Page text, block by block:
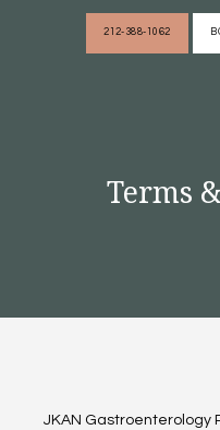
ABOUT
REVIEWS
212-388-1062
Terms
JKAN Gastroenterology